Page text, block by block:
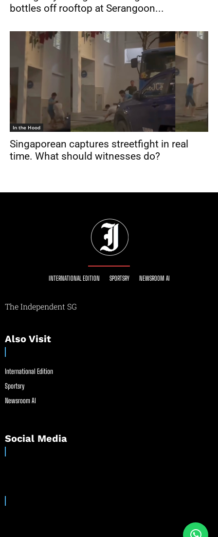
bottles off rooftop at Serangoon...
In the Hood
Singaporean captures streetfight in real
time. What should witnesses do?
INTERNATIONAL EDITION SPORTSRY NEWSROOM AI
The Independent SG
Also Visit
International Edition
Sportsry
Newsroom AI
Social Media